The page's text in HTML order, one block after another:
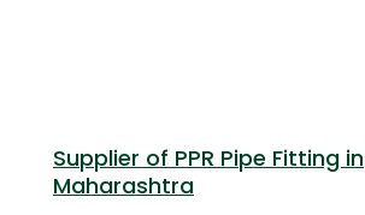
Supplier of PPR Pipe Fitting in
Maharashtra